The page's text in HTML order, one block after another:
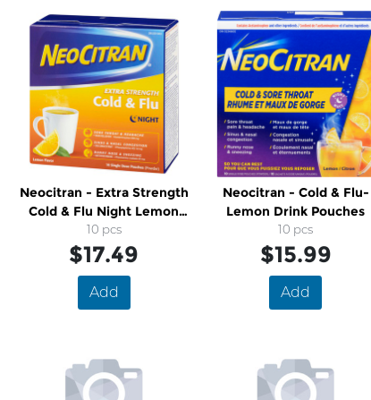
Neocitran - Extra Strength
Cold & Flu Night Lemon
Drink Pouches
10 pcs
$17.49
Add
Neocitran - Cold & Flu-
Lemon Drink Pouches
10 pcs
$15.99
Add